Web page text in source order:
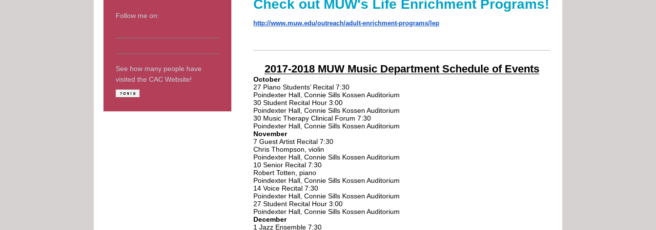
Check out MUW's Life Enrichment Programs!
http://www.muw.edu/outreach/adult-enrichment-programs/lep
2017-2018 MUW Music Department Schedule of Events
October
27 Piano Students’ Recital 7:30
Poindexter Hall, Connie Sills Kossen Auditorium
30 Student Recital Hour 3:00
Poindexter Hall, Connie Sills Kossen Auditorium
30 Music Therapy Clinical Forum 7:30
Poindexter Hall, Connie Sills Kossen Auditorium
November
7 Guest Artist Recital 7:30
Chris Thompson, violin
Poindexter Hall, Connie Sills Kossen Auditorium
10 Senior Recital 7:30
Robert Totten, piano
Poindexter Hall, Connie Sills Kossen Auditorium
14 Voice Recital 7:30
Poindexter Hall, Connie Sills Kossen Auditorium
27 Student Recital Hour 3:00
Poindexter Hall, Connie Sills Kossen Auditorium
December
1 Jazz Ensemble 7:30
Follow me on:
See how many people have
visited the CAC Website!